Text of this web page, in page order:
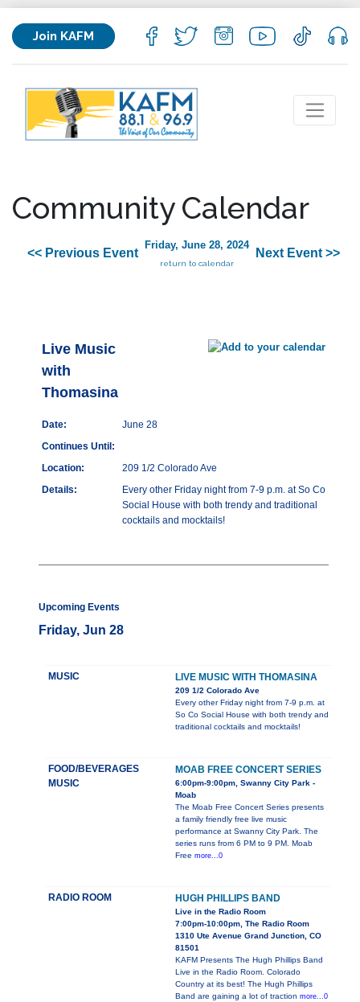
Join KAFM
Community Calendar
<< Previous Event
Friday, June 28, 2024
return to calendar
Next Event >>
Live Music
with
Thomasina
Date:
June 28
Continues Until:
Location:
209 1/2 Colorado Ave
Details:
Every other Friday night from 7-9 p.m. at So Co
Social House with both trendy and traditional
cocktails and mocktails!
Upcoming Events
Friday, Jun 28
MUSIC LIVE MUSIC WITH THOMASINA
209 1/2 Colorado Ave
Every other Friday night from 7-9 p.m. at
So Co Social House with both trendy and
traditional cocktails and mocktails!
FOOD/BEVERAGES
MUSIC
MOAB FREE CONCERT SERIES
6:00pm-9:00pm, Swanny City Park -
Moab
The Moab Free Concert Series presents
a family friendly free live music
performance at Swanny City Park. The
series runs from 6 PM to 9 PM. Moab
Free more...0
RADIO ROOM HUGH PHILLIPS BAND
Live in the Radio Room
7:00pm-10:00pm, The Radio Room
1310 Ute Avenue Grand Junction, CO
81501
KAFM Presents The Hugh Phillips Band
Live in the Radio Room. Colorado
Country at its best! The Hugh Phillips
Band are gaining a lot of traction more...0